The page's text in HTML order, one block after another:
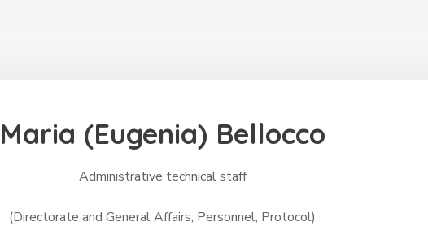
Maria (Eugenia) Bellocco
Administrative technical staff
(Directorate and General Affairs; Personnel; Protocol)